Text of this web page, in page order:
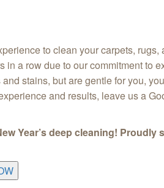
to clean your carpets,
a row due to our commitment to
stains, but are gentle for you,
and results, leave us a
Year’s deep cleaning! Proudly